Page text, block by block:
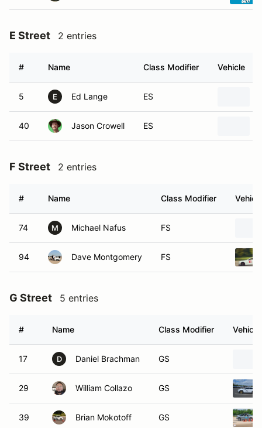
E Street 2 entries
# Name Class Modifier Vehicle
5 E Ed Lange ES
40 Jason Crowell ES
F Street 2 entries
# Name Class Modifier Vehicle
74 M Michael Nafus FS
94 Dave Montgomery FS
G Street 5 entries
# Name Class Modifier Vehicle
17 D Daniel Brachman GS
29 William Collazo GS
39 Brian Mokotoff GS